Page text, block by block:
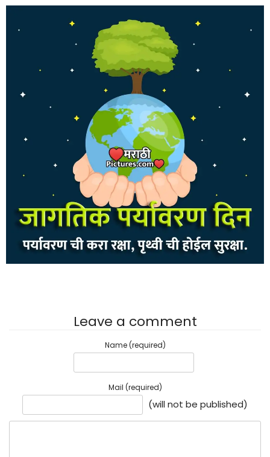
Leave a comment
Name (required)
Mail (required)
(will not be published)